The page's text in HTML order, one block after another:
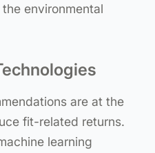
environmental
are at the
fit-related returns.
learning